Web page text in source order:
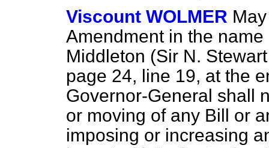
Viscount WOLMER
Amendment in the
Middleton (Sir N.
page 24, line 19, at the
Governor-General shall
or moving of any Bill or
imposing or increasing